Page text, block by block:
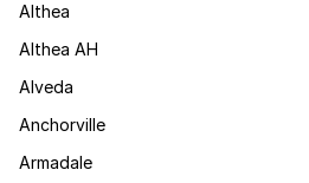
Althea
Althea AH
Alveda
Anchorville
Armadale